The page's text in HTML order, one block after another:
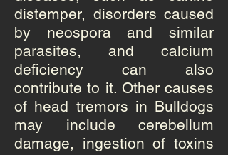
distemper, disorders caused
by neospora and similar
parasites, and calcium
deficiency can also
contribute to it. Other causes
of head tremors in Bulldogs
may include cerebellum
damage, ingestion of toxins